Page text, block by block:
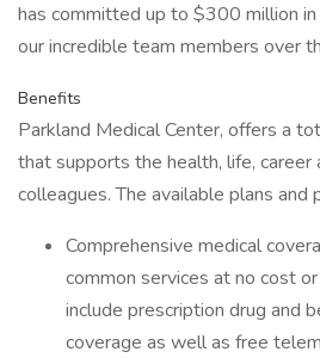
has committed up to $300 million
our incredible team members over
Benefits
Parkland Medical Center, offers a
that supports the health, life,
colleagues. The available plans and
Comprehensive medical
common services at no cost
include prescription drug and
coverage as well as free